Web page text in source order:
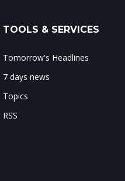
TOOLS & SERVICES
Tomorrow's Headlines
7 days news
Topics
RSS